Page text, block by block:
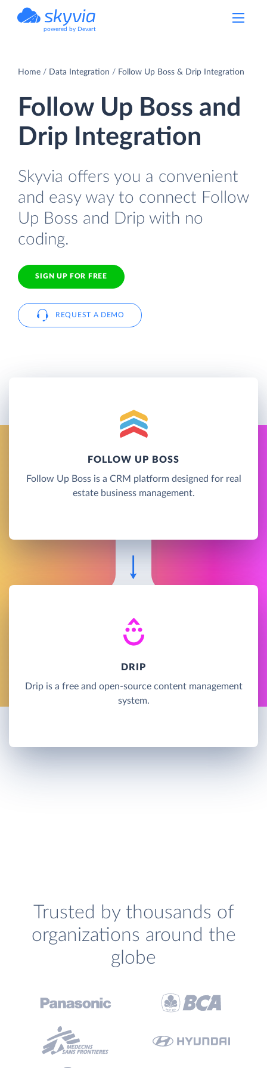
powered by Devart
Home Data Integration Follow Up Boss & Drip Integration
Follow Up Boss and
Drip Integration
Skyvia offers you a convenient
and easy way to connect Follow
Up Boss and Drip with no
coding.
SIGN UP FOR FREE
REQUEST A DEMO
FOLLOW UP BOSS
Follow Up Boss is a CRM platform designed for real
estate business management.
DRIP
Drip is a free and open-source content management
system.
Trusted by thousands of
organizations around the
globe